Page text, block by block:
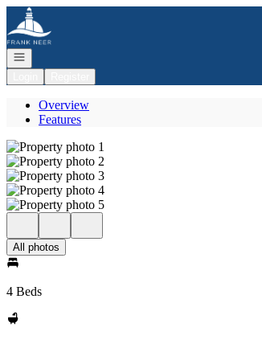
Go to: Homepage
Open navigation
Overview
Features
All photos
4 Beds